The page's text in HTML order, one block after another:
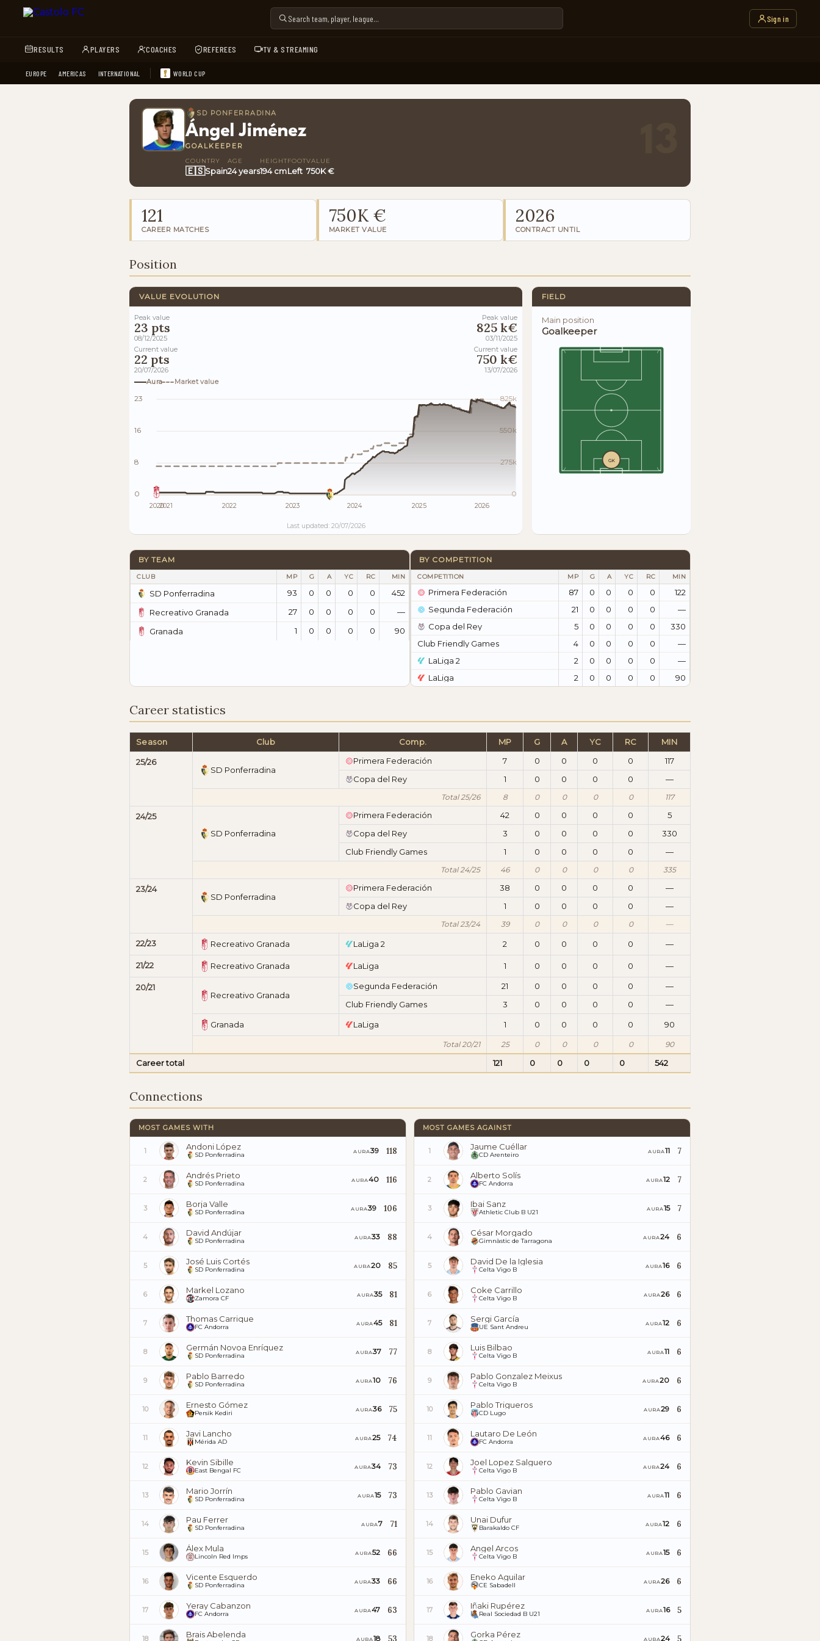
Sign in
RESULTS PLAYERS COACHES REFEREES TV & STREAMING
EUROPE AMERICAS INTERNATIONAL WORLD CUP
SD PONFERRADINA
Ángel Jiménez
GOALKEEPER
COUNTRY
🇪🇸Spain
AGE
24 years
HEIGHT
194 cm
FOOT
Left
VALUE
750K €
121
CAREER MATCHES
750K €
MARKET VALUE
2026
CONTRACT UNTIL
Position
VALUE EVOLUTION
Peak value
23 pts
08/12/2025
Current value
22 pts
20/07/2026
Peak value
825 k€
03/11/2025
Current value
750 k€
13/07/2026
Aura
Market value
23
16
8
0
825k
550k
275k
0
20202021 2022 2023 2024 2025 2026
Last updated: 20/07/2026
FIELD
Main position
Goalkeeper
GK
BY TEAM
CLUB MP G A YC RC MIN
SD Ponferradina 93 0 0 0 0
452
Recreativo Granada
27 0 0 0 0
—
Granada
1 0 0 0 0 90
BY COMPETITION
COMPETITION MP G A YC RC MIN
Primera Federación 87 0 0 0 0
122
Segunda Federación
21 0 0 0 0
—
Copa del Rey
5 0 0 0 0
330
Club Friendly Games
4 0 0 0 0
—
LaLiga 2
2 0 0 0 0
—
LaLiga
2 0 0 0 0 90
Career statistics
Season Club Comp. MP G A YC RC MIN
25/26
SD Ponferradina
Primera Federación 7 0 0 0 0
117
Copa del Rey
1 0 0 0 0 —
Total 25/26 8 0 0 0 0 117
24/25
SD Ponferradina
Primera Federación 42 0 0 0 0
5
Copa del Rey
3 0 0 0 0
330
Club Friendly Games
1 0 0 0 0 —
Total 24/25 46 0 0 0 0 335
23/24
SD Ponferradina
Primera Federación 38 0 0 0 0
—
Copa del Rey
1 0 0 0 0 —
Total 23/24 39 0 0 0 0 —
22/23 Recreativo Granada LaLiga 2 2 0 0 0 0 —
21/22 Recreativo Granada LaLiga 1 0 0 0 0 —
20/21
Recreativo Granada
Segunda Federación 21 0 0 0 0
—
Club Friendly Games
3 0 0 0 0 —
Granada LaLiga 1 0 0 0 0 90
Total 20/21 25 0 0 0 0 90
Career total 121 0 0 0 0 542
Connections
MOST GAMES WITH
1 Andoni López
SD Ponferradina AURA39 118
2 Andrés Prieto
SD Ponferradina AURA40 116
3 Borja Valle
SD Ponferradina AURA39 106
4 David Andújar
SD Ponferradina AURA33 88
5 José Luis Cortés
SD Ponferradina AURA20 85
6 Markel Lozano
Zamora CF AURA35 81
7 Thomas Carrique
FC Andorra AURA45 81
8 Germán Novoa Enríquez
SD Ponferradina AURA37 77
9 Pablo Barredo
SD Ponferradina AURA10 76
10 Ernesto Gómez
Persik Kediri AURA36 75
11 Javi Lancho
Mérida AD AURA25 74
12 Kevin Sibille
East Bengal FC AURA34 73
13 Mario Jorrín
SD Ponferradina AURA15 73
14 Pau Ferrer
SD Ponferradina AURA7 71
15 Álex Mula
Lincoln Red Imps AURA52 66
16 Vicente Esquerdo
SD Ponferradina AURA33 66
17 Yeray Cabanzon
FC Andorra AURA47 63
18 Brais Abelenda
AURA18 53
MOST GAMES AGAINST
1 Jaume Cuéllar
CD Arenteiro AURA11 7
2 Alberto Solís
FC Andorra AURA12 7
3 Ibai Sanz
Athletic Club B U21 AURA15 7
4 César Morgado
Gimnàstic de Tarragona AURA24 6
5 David De la Iglesia
Celta Vigo B AURA16 6
6 Coke Carrillo
Celta Vigo B AURA26 6
7 Sergi García
UE Sant Andreu AURA12 6
8 Luis Bilbao
Celta Vigo B AURA11 6
9 Pablo Gonzalez Meixus
Celta Vigo B AURA20 6
10 Pablo Trigueros
CD Lugo AURA29 6
11 Lautaro De León
FC Andorra AURA46 6
12 Joel Lopez Salguero
Celta Vigo B AURA24 6
13 Pablo Gavian
Celta Vigo B AURA11 6
14 Unai Dufur
Barakaldo CF AURA12 6
15 Angel Arcos
Celta Vigo B AURA15 6
16 Eneko Aguilar
CE Sabadell AURA26 6
17 Iñaki Rupérez
Real Sociedad B U21 AURA16 5
18 Gorka Pérez
AURA24 5